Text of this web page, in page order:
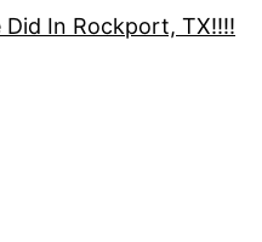
In Rockport, TX!!!!